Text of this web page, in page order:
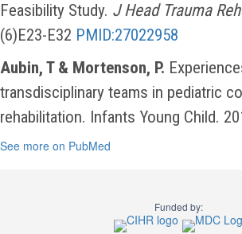
Feasibility Study. J Head Trauma
(6)E23-E32 PMID:27022958
Aubin, T & Mortenson, P.
transdisciplinary teams in pediatric
rehabilitation. Infants Young Child.
See more on PubMed
Funded by: